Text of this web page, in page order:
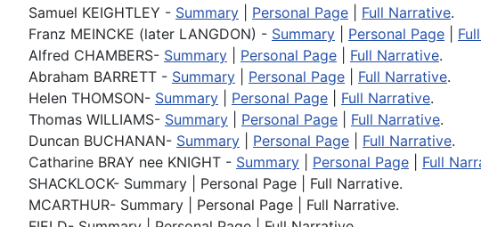
Samuel KEIGHTLEY - Summary Personal Page Full Narrative.
Franz MEINCKE (later LANGDON) - Summary Personal Page
Alfred CHAMBERS- Summary Personal Page Full Narrative.
Abraham BARRETT - Summary Personal Page Full Narrative.
Helen THOMSON- Summary Personal Page Full Narrative.
Thomas WILLIAMS- Summary Personal Page Full Narrative.
Duncan BUCHANAN- Summary Personal Page Full Narrative.
Catharine BRAY nee KNIGHT - Summary Personal Page Full
SHACKLOCK- Summary | Personal Page | Full Narrative.
MCARTHUR- Summary | Personal Page | Full Narrative.